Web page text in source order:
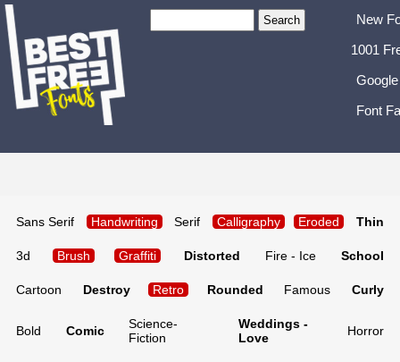
New
1001
Font
Sans Serif Handwriting Serif Calligraphy Eroded Thin
3d Brush Graffiti Distorted Fire - Ice School
Cartoon Destroy Retro Rounded Famous Curly
Bold Comic
Science-
Fiction
Weddings -
Love
Horror